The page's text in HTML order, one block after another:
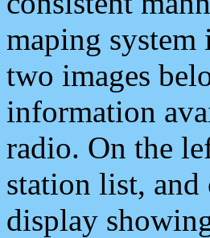
maping
two images
information
radio. On the
station list, and
display